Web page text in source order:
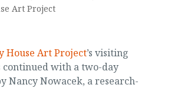
Art Project
House Art Project’s visiting
continued with a two-day
Nancy Nowacek, a research-